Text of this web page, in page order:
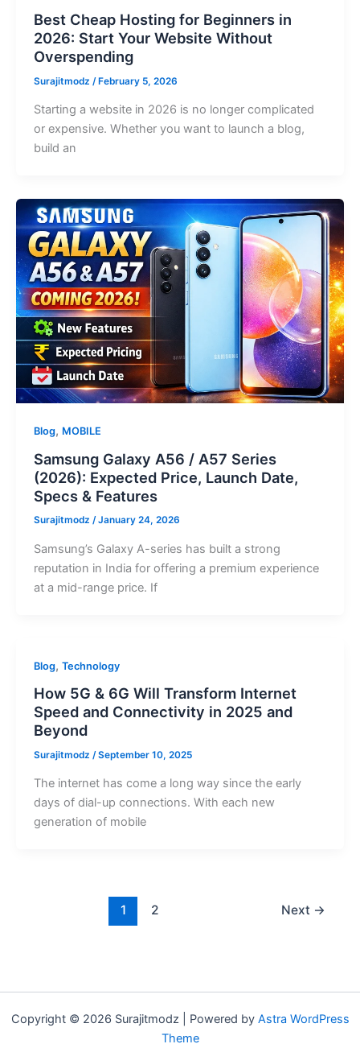
Best Cheap Hosting for Beginners in
2026: Start Your Website Without
Overspending
Surajitmodz /February 5, 2026
Starting a website in 2026 is no longer complicated
or expensive. Whether you want to launch a blog,
build an
Blog, MOBILE
Samsung Galaxy A56 / A57 Series
(2026): Expected Price, Launch Date,
Specs & Features
Surajitmodz /January 24, 2026
Samsung’s Galaxy A-series has built a strong
reputation in India for offering a premium experience
at a mid-range price. If
Blog, Technology
How 5G & 6G Will Transform Internet
Speed and Connectivity in 2025 and
Beyond
Surajitmodz /September 10, 2025
The internet has come a long way since the early
days of dial-up connections. With each new
generation of mobile
1 2 Next →
Copyright © 2026 Surajitmodz | Powered by Astra WordPress
Theme